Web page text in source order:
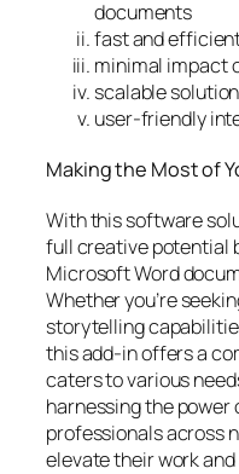
documents
fast and
minimal impact
scalable
user-friendly
Making the Most of
With this software
full creative potential
Microsoft Word
Whether you’re
storytelling
this add-in offers a
caters to various
harnessing the power
professionals across
elevate their work